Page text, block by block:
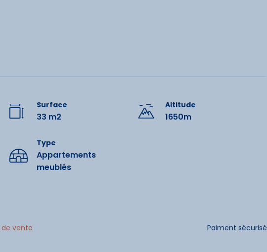
who will take care of the cleaning on your departure. This
Surface
33 m2
Altitude
1650m
Type
Appartements
meublés
vente Paiment sécurisé